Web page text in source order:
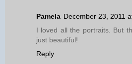
Pamela December 23, 2011
I loved all the portraits. But
just beautiful!
Reply